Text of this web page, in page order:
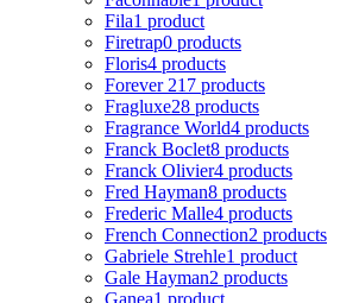
Fila1 product
Firetrap0 products
Floris4 products
Forever 21 7 products
Fragluxe28 products
Fragrance World4 products
Franck Boclet8 products
Franck Olivier4 products
Fred Hayman8 products
Frederic Malle4 products
French Connection2 products
Gabriele Strehle1 product
Gale Hayman2 products
Ganea1 product